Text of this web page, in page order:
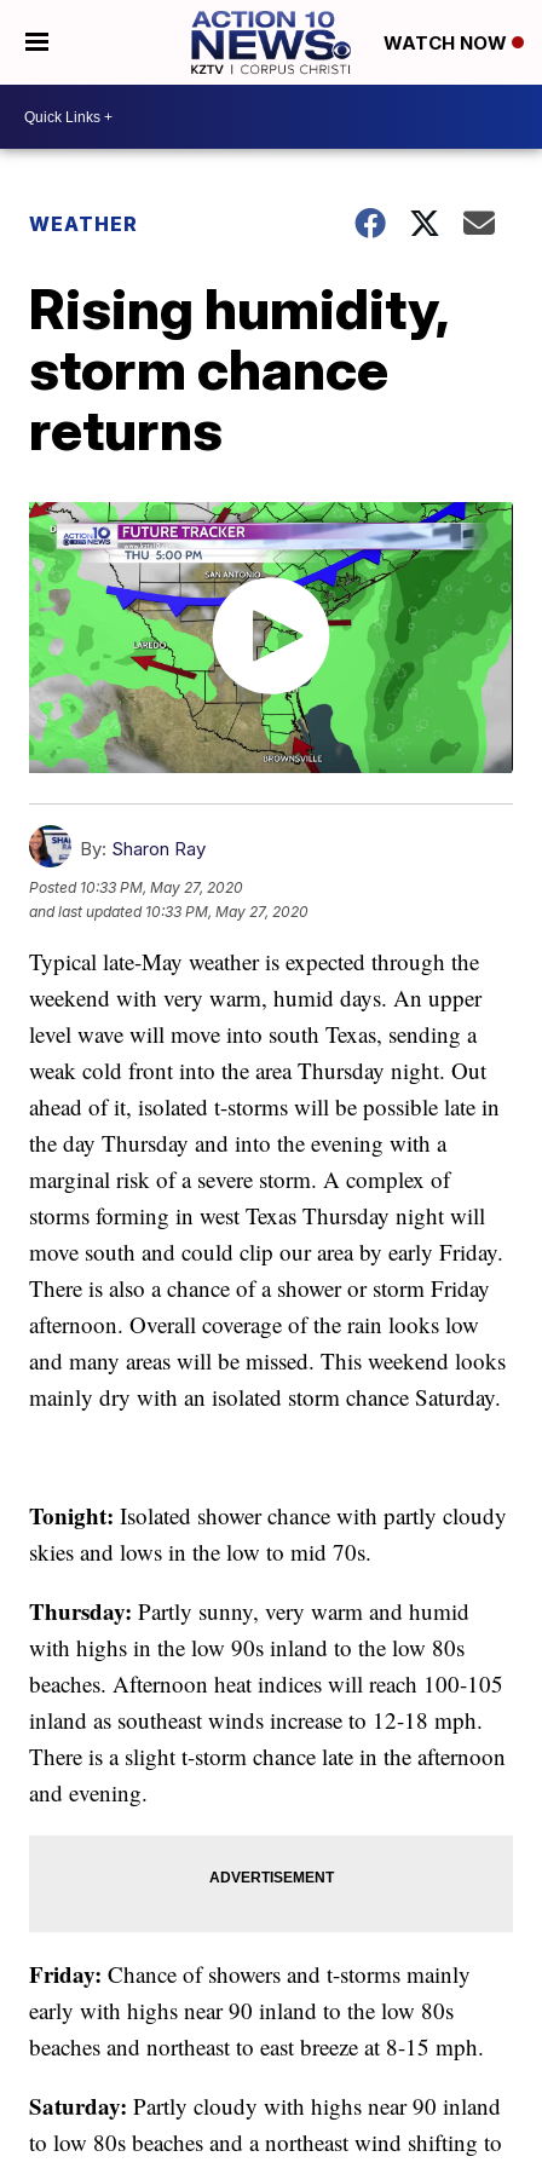
WATCH NOW
WEATHER
Rising humidity,
storm chance
returns
By: Sharon Ray
Posted 10:33 PM, May 27, 2020
and last updated 10:33 PM, May 27, 2020
Typical late-May weather is expected through the
weekend with very warm, humid days. An upper
level wave will move into south Texas, sending a
weak cold front into the area Thursday night. Out
ahead of it, isolated t-storms will be possible late in
the day Thursday and into the evening with a
marginal risk of a severe storm. A complex of
storms forming in west Texas Thursday night will
move south and could clip our area by early Friday.
There is also a chance of a shower or storm Friday
afternoon. Overall coverage of the rain looks low
and many areas will be missed. This weekend looks
mainly dry with an isolated storm chance Saturday.
Tonight: Isolated shower chance with partly cloudy
skies and lows in the low to mid 70s.
Thursday:Partly sunny, very warm and humid
with highs in the low 90s inland to the low 80s
beaches. Afternoon heat indices will reach 100-105
inland as southeast winds increase to 12-18 mph.
There is a slight t-storm chance late in the afternoon
and evening.
Friday: Chance of showers and t-storms mainly
early with highs near 90 inland to the low 80s
beaches and northeast to east breeze at 8-15 mph.
Saturday: Partly cloudy with highs near 90 inland
to low 80s beaches and a northeast wind shifting to